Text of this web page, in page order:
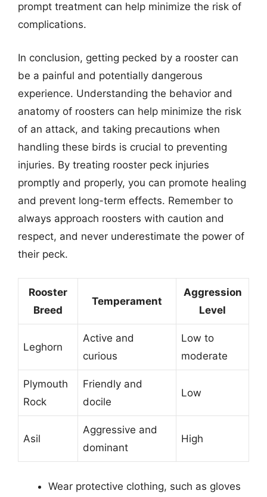
prompt treatment can help minimize the risk of
complications.
In conclusion, getting pecked by a rooster can
be a painful and potentially dangerous
experience. Understanding the behavior and
anatomy of roosters can help minimize the risk
of an attack, and taking precautions when
handling these birds is crucial to preventing
injuries. By treating rooster peck injuries
promptly and properly, you can promote healing
and prevent long-term effects. Remember to
always approach roosters with caution and
respect, and never underestimate the power of
their peck.
Rooster
Breed
Temperament
Aggression
Level
Leghorn
Active and
curious
Low to
moderate
Plymouth
Rock
Friendly and
docile
Low
Asil
Aggressive and
dominant
High
Wear protective clothing, such as gloves